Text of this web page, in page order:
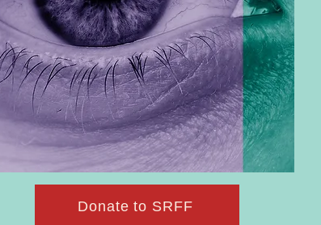
Donate to SRFF